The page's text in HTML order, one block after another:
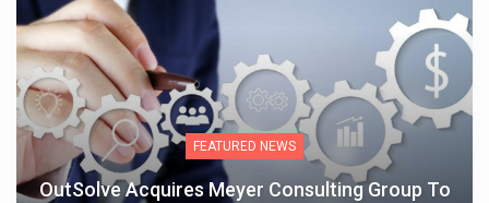
FEATURED NEWS
OutSolve Acquires Meyer Consulting Group To